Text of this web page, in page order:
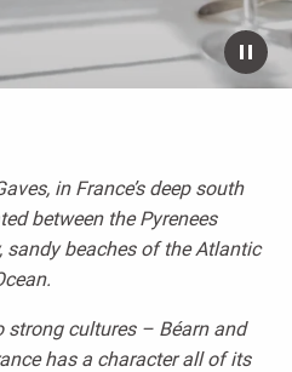
in France’s deep south
between the Pyrenees
beaches of the Atlantic
cultures – Béarn and
has a character all of its